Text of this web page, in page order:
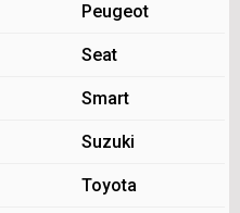
Peugeot
Seat
Smart
Suzuki
Toyota